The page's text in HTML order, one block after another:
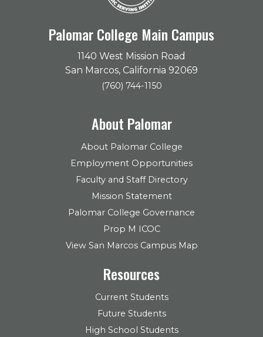
Palomar College Main Campus
1140 West Mission Road
San Marcos, California 92069
(760) 744-1150
About Palomar
About Palomar College
Employment Opportunities
Faculty and Staff Directory
Mission Statement
Palomar College Governance
Prop M ICOC
View San Marcos Campus Map
Resources
Current Students
Future Students
High School Students